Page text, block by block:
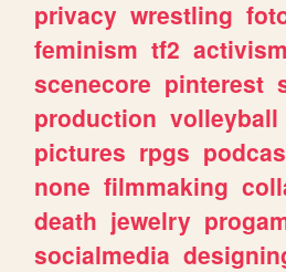
privacy wrestling
feminism tf2 activism
scenecore pinterest
production volleyball
pictures rpgs
none filmmaking
death jewelry
socialmedia